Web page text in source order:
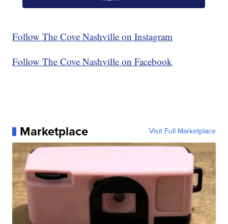
Follow The Cove Nashville on Instagram
Follow The Cove Nashville on Facebook
Marketplace Visit Full Marketplace